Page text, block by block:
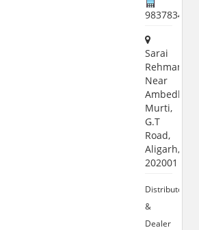
9837834039
Sarai
Rehman,
Near
Ambedkar
Murti,
G.T
Road,
Aligarh,
202001
Distributor
&
Dealer